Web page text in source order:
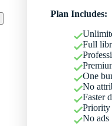
Plan Includes:
Full
One
No
Faster
Priority
No ads